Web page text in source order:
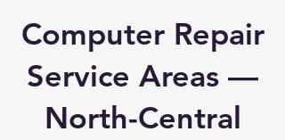
Computer Repair
Service Areas —
North-Central